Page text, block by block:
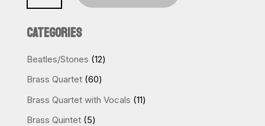
quantity
CATEGORIES
Beatles/Stones 1212
Brass Quartet 6060
products
Brass Quartet with Vocals 1111
Brass Quintet 55